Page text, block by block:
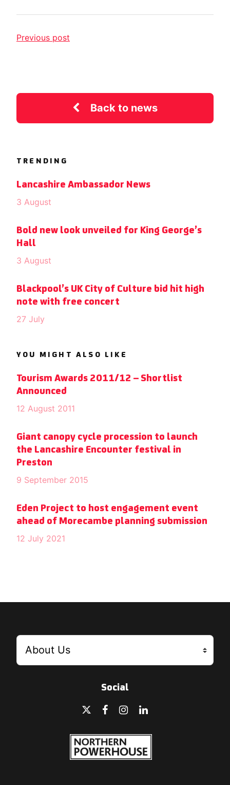
Previous post
Back to news
TRENDING
Lancashire Ambassador News
3 August
Bold new look unveiled for King George’s
Hall
3 August
Blackpool’s UK City of Culture bid hit high
note with free concert
27 July
YOU MIGHT ALSO LIKE
Tourism Awards 2011/12 – Shortlist
Announced
12 August 2011
Giant canopy cycle procession to launch
the Lancashire Encounter festival in
Preston
9 September 2015
Eden Project to host engagement event
ahead of Morecambe planning submission
12 July 2021
Social